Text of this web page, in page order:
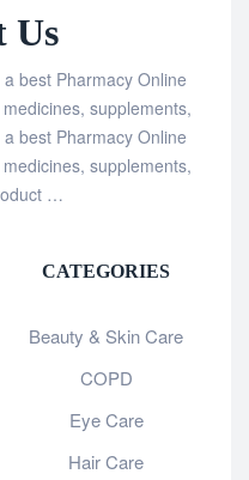
Us
best Pharmacy Online
supplements,
best Pharmacy Online
supplements,
…
CATEGORIES
Beauty & Skin Care
COPD
Eye Care
Hair Care